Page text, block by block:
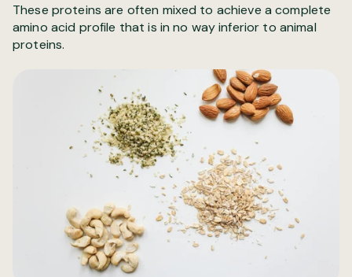
These proteins are often mixed to achieve a complete
amino acid profile that is in no way inferior to animal
proteins.